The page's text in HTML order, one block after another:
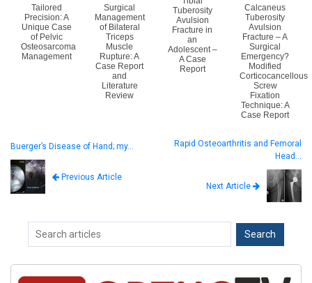
Tailored
Precision: A
Unique Case
of Pelvic
Osteosarcoma
Management
Surgical
Management
of Bilateral
Triceps
Muscle
Rupture: A
Case Report
and
Literature
Review
Tuberosity
Avulsion
Fracture in
an
Adolescent –
A Case
Report
Calcaneus
Tuberosity
Avulsion
Fracture – A
Surgical
Emergency?
Modified
Corticocancellous
Screw
Fixation
Technique: A
Case Report
Buerger’s Disease of Hand; my…
Previous Article
Rapid Osteoarthritis and Femoral
Head…
Next Article